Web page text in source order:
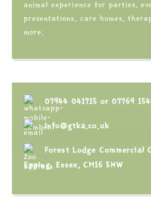
animal experience for parties,
presentations, care homes,
more.
07944 041715 or 07769
info@gtka.co.uk
Forest Lodge Commercial
Epping, Essex, CM16 5HW